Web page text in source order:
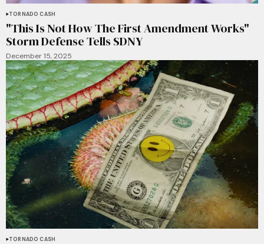
TORNADO CASH
"This Is Not How The First Amendment Works"
Storm Defense Tells SDNY
December 15, 2025
TORNADO CASH